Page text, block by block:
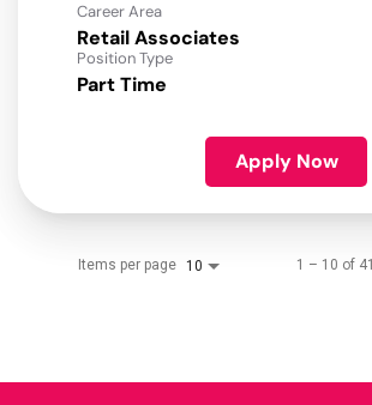
Career Area
Retail Associates
Position Type
Part Time
Apply Now
Items per page 10 1 – 10 of 41